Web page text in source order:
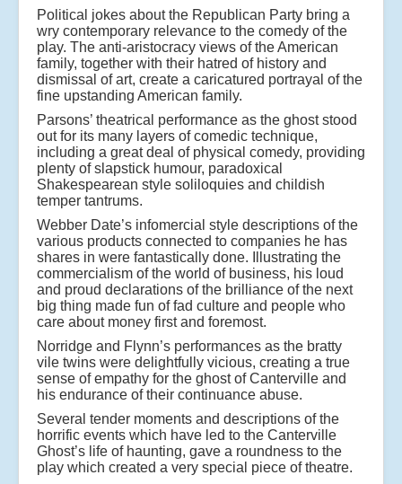
Political jokes about the Republican Party bring a
wry contemporary relevance to the comedy of the
play. The anti-aristocracy views of the American
family, together with their hatred of history and
dismissal of art, create a caricatured portrayal of the
fine upstanding American family.
Parsons’ theatrical performance as the ghost stood
out for its many layers of comedic technique,
including a great deal of physical comedy, providing
plenty of slapstick humour, paradoxical
Shakespearean style soliloquies and childish
temper tantrums.
Webber Date’s infomercial style descriptions of the
various products connected to companies he has
shares in were fantastically done. Illustrating the
commercialism of the world of business, his loud
and proud declarations of the brilliance of the next
big thing made fun of fad culture and people who
care about money first and foremost.
Norridge and Flynn’s performances as the bratty
vile twins were delightfully vicious, creating a true
sense of empathy for the ghost of Canterville and
his endurance of their continuance abuse.
Several tender moments and descriptions of the
horrific events which have led to the Canterville
Ghost’s life of haunting, gave a roundness to the
play which created a very special piece of theatre.